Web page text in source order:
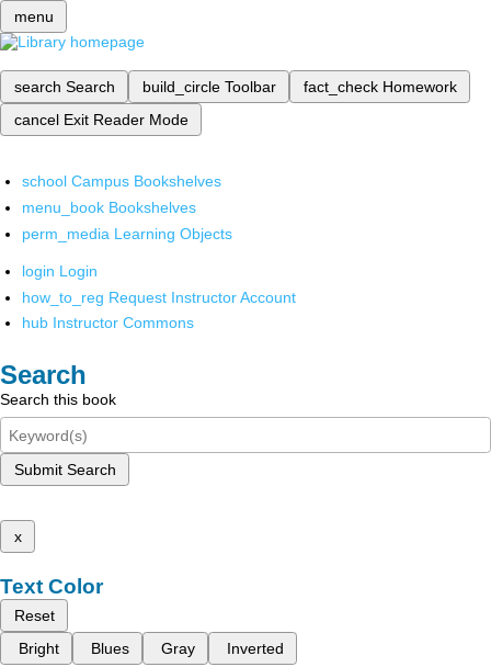
menu
search Search build_circle Toolbar fact_check Homework
cancel Exit Reader Mode
school Campus Bookshelves
menu_book Bookshelves
perm_media Learning Objects
login Login
how_to_reg Request Instructor Account
hub Instructor Commons
Search
Search this book
Submit Search
x
Text Color
Reset
Bright
Blues Gray Inverted